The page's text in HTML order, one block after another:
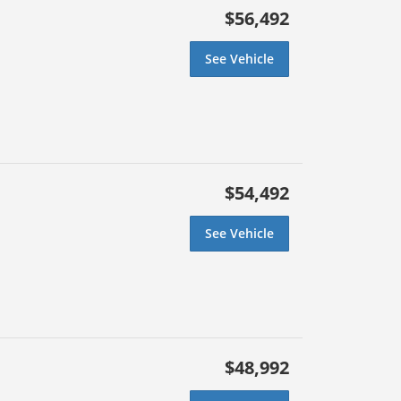
$56,492
See Vehicle
$54,492
See Vehicle
$48,992